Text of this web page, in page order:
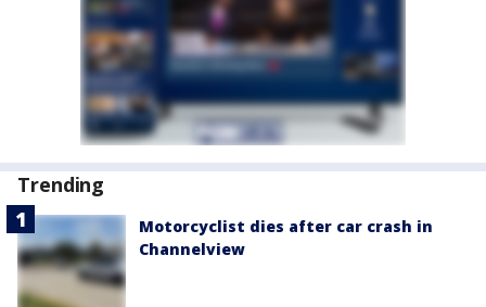
Trending
Motorcyclist dies after car crash in
Channelview